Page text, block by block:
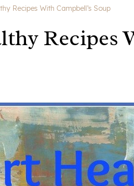
Recipes With Campbell’s Soup
Recipes